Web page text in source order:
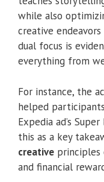
while also
creative endeavors
dual focus is
everything from
For instance, the
helped
Expedia ad’s
this as a key
creative principles
and financial